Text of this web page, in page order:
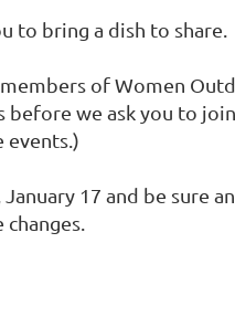
to bring a dish to share.
of Women
we ask you to
events.)
17 and be sure